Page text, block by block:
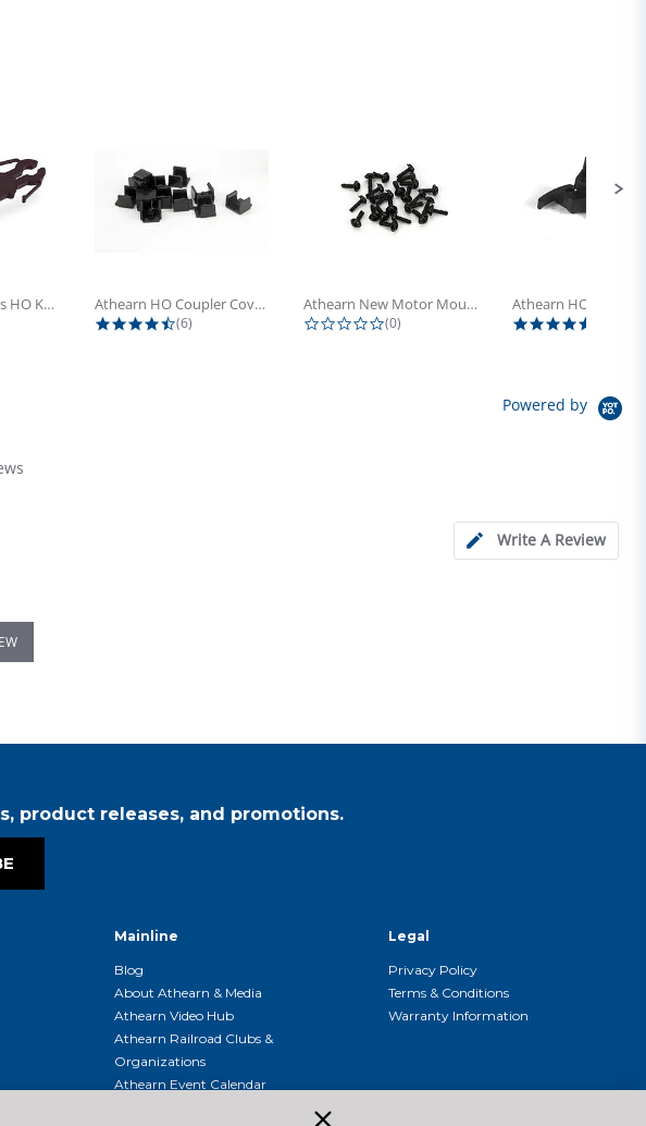
McHenry Couplers HO Knuckle Spring...
rating
Athearn HO Coupler Cover, Plastic...
4.5 star rating
(6)
Athearn New Motor Mount Screw (24)
0.0 star rating
(0)
Powered by
rating
Write A Review
product releases, and promotions.
Mainline
Blog
About Athearn & Media
Athearn Video Hub
Athearn Railroad Clubs &
Organizations
Athearn Event Calendar
Legal
Privacy Policy
Terms & Conditions
Warranty Information